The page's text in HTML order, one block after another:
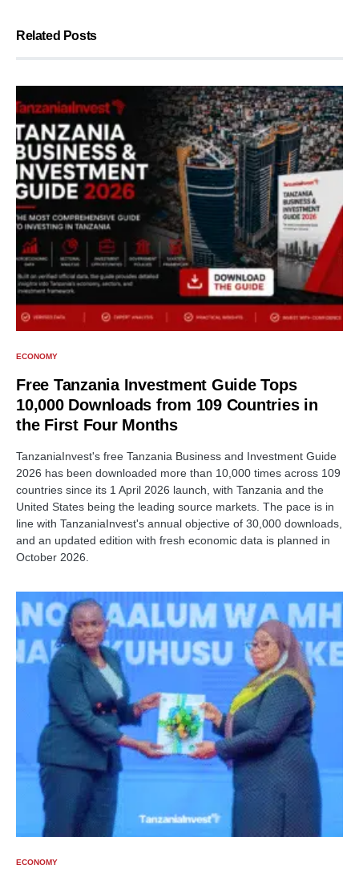
Related Posts
ECONOMY
Free Tanzania Investment Guide Tops
10,000 Downloads from 109 Countries in
the First Four Months
TanzaniaInvest's free Tanzania Business and Investment Guide
2026 has been downloaded more than 10,000 times across 109
countries since its 1 April 2026 launch, with Tanzania and the
United States being the leading source markets. The pace is in
line with TanzaniaInvest's annual objective of 30,000 downloads,
and an updated edition with fresh economic data is planned in
October 2026.
ECONOMY